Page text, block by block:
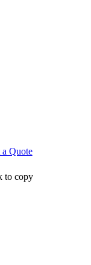
a Quote
to copy